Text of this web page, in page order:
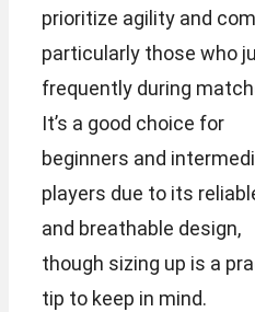
prioritize agility and
particularly those who
frequently during
It’s a good choice for
beginners and
players due to its
and breathable design,
though sizing up is a
tip to keep in mind.